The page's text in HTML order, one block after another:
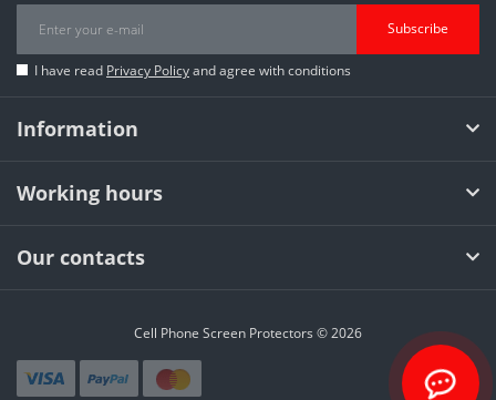
Subscribe
I have read Privacy Policyand agree with conditions
Information
Working hours
Our contacts
Cell Phone Screen Protectors © 2026